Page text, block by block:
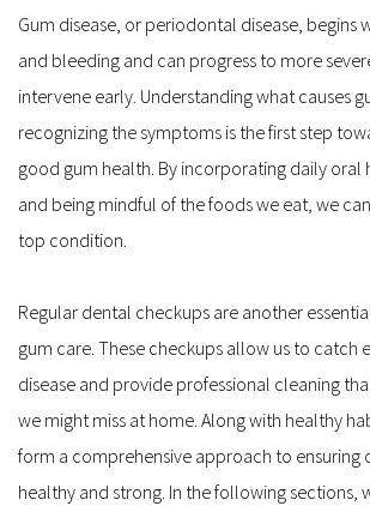
Gum disease, or periodontal disease, begins
and bleeding and can progress to more
intervene early. Understanding what causes
recognizing the symptoms is the first step
good gum health. By incorporating daily oral
and being mindful of the foods we eat, we
top condition.
Regular dental checkups are another
gum care. These checkups allow us to catch
disease and provide professional cleaning
we might miss at home. Along with healthy
form a comprehensive approach to ensuring
healthy and strong. In the following sections,